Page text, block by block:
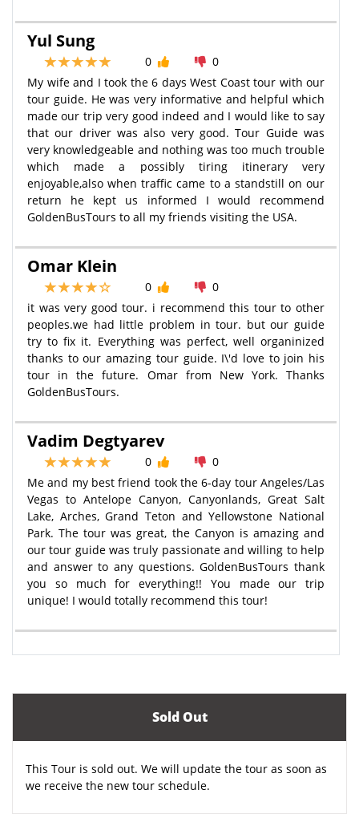
Yul Sung
0
0
My wife and I took the 6 days West Coast tour with our
tour guide. He was very informative and helpful which
made our trip very good indeed and I would like to say
that our driver was also very good. Tour Guide was
very knowledgeable and nothing was too much trouble
which made a possibly tiring itinerary very
enjoyable,also when traffic came to a standstill on our
return he kept us informed I would recommend
GoldenBusTours to all my friends visiting the USA.
Omar Klein
0
0
it was very good tour. i recommend this tour to other
peoples.we had little problem in tour. but our guide
try to fix it. Everything was perfect, well organinized
thanks to our amazing tour guide. I\'d love to join his
tour in the future. Omar from New York. Thanks
GoldenBusTours.
Vadim Degtyarev
0
0
Me and my best friend took the 6-day tour Angeles/Las
Vegas to Antelope Canyon, Canyonlands, Great Salt
Lake, Arches, Grand Teton and Yellowstone National
Park. The tour was great, the Canyon is amazing and
our tour guide was truly passionate and willing to help
and answer to any questions. GoldenBusTours thank
you so much for everything!! You made our trip
unique! I would totally recommend this tour!
Sold Out
This Tour is sold out. We will update the tour as soon as
we receive the new tour schedule.